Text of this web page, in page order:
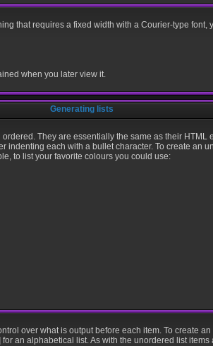
that requires a fixed width with a Courier-type font,
when you later view it.
Generating lists
They are essentially the same as their HTML
indenting each with a bullet character. To create an
to list your favorite colours you could use:
over what is output before each item. To create
for an alphabetical list. As with the unordered list items